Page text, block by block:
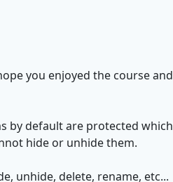
you enjoyed the course and
by default are protected which
hide or unhide them.
unhide, delete, rename, etc...